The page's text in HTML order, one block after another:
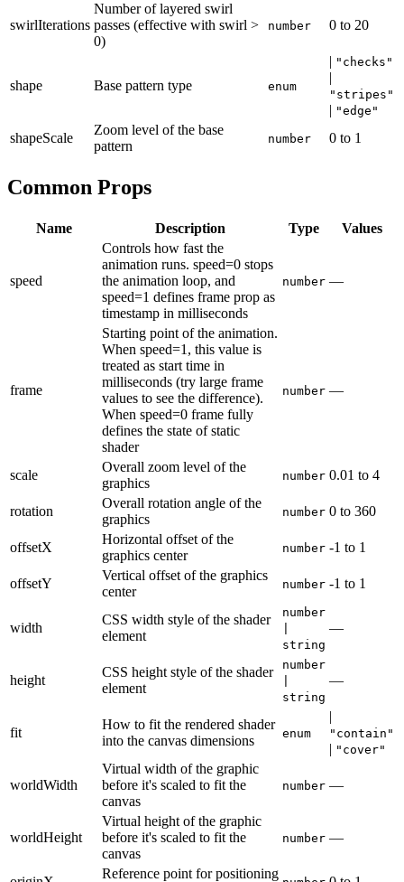
swirlIterations
Number of layered swirl
passes (effective with swirl >
0)
number 0 to 20
shape Base pattern type enum
| "checks"
|
"stripes"
| "edge"
shapeScale
Zoom level of the base
pattern
number 0 to 1
Common Props
Name Description Type Values
speed
Controls how fast the
animation runs. speed=0 stops
the animation loop, and
speed=1 defines frame prop as
timestamp in milliseconds
number —
frame
Starting point of the animation.
When speed=1, this value is
treated as start time in
milliseconds (try large frame
values to see the difference).
When speed=0 frame fully
defines the state of static
shader
number —
scale
Overall zoom level of the
graphics
number 0.01 to 4
rotation
Overall rotation angle of the
graphics
number 0 to 360
offsetX
Horizontal offset of the
graphics center
number -1 to 1
offsetY
Vertical offset of the graphics
center
number -1 to 1
width
CSS width style of the shader
element
number
string
—
height
CSS height style of the shader
element
number
string
—
fit
How to fit the rendered shader
into the canvas dimensions
enum
|
"contain"
| "cover"
worldWidth
Virtual width of the graphic
before it's scaled to fit the
canvas
number —
worldHeight
Virtual height of the graphic
before it's scaled to fit the
canvas
number —
Reference point for positioning